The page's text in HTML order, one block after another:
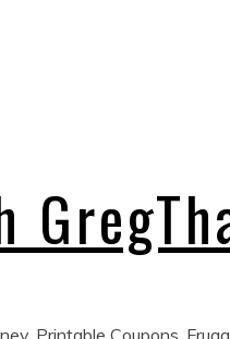
Printable Coupons,